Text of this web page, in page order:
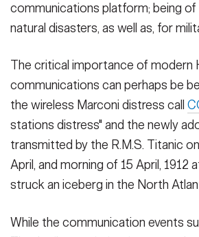
communications platform; being of
natural disasters, as well as, for
The critical importance of modern
communications can perhaps be
the wireless Marconi distress call
stations distress" and the newly
transmitted by the R.M.S. Titanic
April, and morning of 15 April, 1912
struck an iceberg in the North
While the communication events